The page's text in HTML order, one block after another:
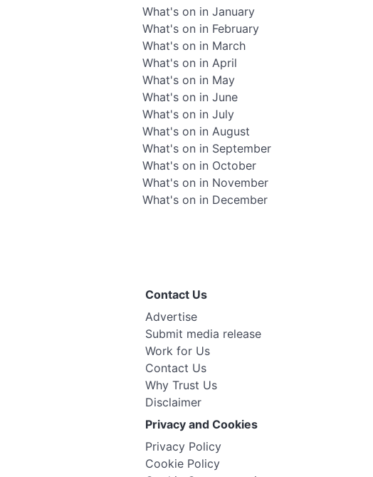
What's on in January
What's on in February
What's on in March
What's on in April
What's on in May
What's on in June
What's on in July
What's on in August
What's on in September
What's on in October
What's on in November
What's on in December
Contact Us
Advertise
Submit media release
Work for Us
Contact Us
Why Trust Us
Disclaimer
Privacy and Cookies
Privacy Policy
Cookie Policy